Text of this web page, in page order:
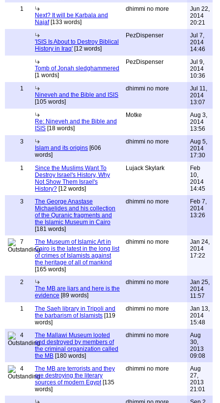
1
Next? It will be Karbala and
Najaf[133 words]
dhimmi no more
Jun 22,
2014
20:21
'ISIS Is About to Destroy Biblical
History in Iraq' [12 words]
PezDispenser
Jul 7,
2014
14:46
Tomb of Jonah sledghammered
[1 words]
PezDispenser
Jul 9,
2014
10:36
1
Nineveh and the Bible and ISIS
[105 words]
dhimmi no more
Jul 11,
2014
13:07
Re: Nineveh and the Bible and
ISIS [18 words]
Motke
Aug 3,
2014
13:56
3
Islam and its origins [606
words]
dhimmi no more
Aug 5,
2014
17:30
1
Since the Muslims Want To
Destroy Israel's History, Why
Not Show Them Israel's
History? [12 words]
Lujack Skylark
Feb
10,
2014
14:45
3
The George Anastase
Michaelides and his collection
of the Quranic fragments and
the Islamic Museum in Cairo
[181 words]
dhimmi no more
Feb 7,
2014
13:26
7
The Museum of Islamic Art in
Cairo is the latest in the long list
of crimes of Islamists against
the heritage of all of mankind
[165 words]
dhimmi no more
Jan 24,
2014
17:22
2
The MB are liars and here is the
evidence [89 words]
dhimmi no more
Jan 25,
2014
11:57
1
The Saeh library in Tripoli and
the barbarism of Islamists [119
words]
dhimmi no more
Jan 13,
2014
15:48
4
The Mallawi Museum looted
and destroyed by members of
the criminal organization called
the MB [180 words]
dhimmi no more
Aug
30,
2013
09:08
4
The MB are terrorists and they
are destroying the literary
sources of modern Egypt[135
words]
dhimmi no more
Aug
27,
2013
21:01